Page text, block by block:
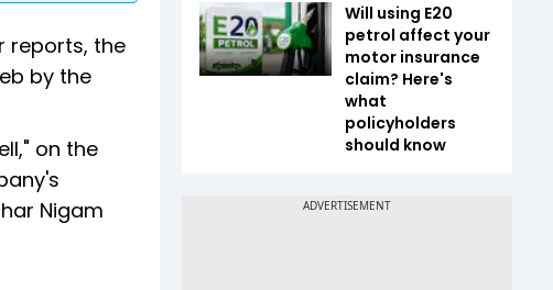
reports, the
by the
on the
Nigam
Will using E20
petrol affect your
motor insurance
claim? Here's
what
policyholders
should know